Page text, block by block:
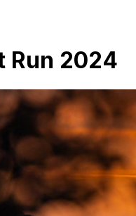
Run 2024